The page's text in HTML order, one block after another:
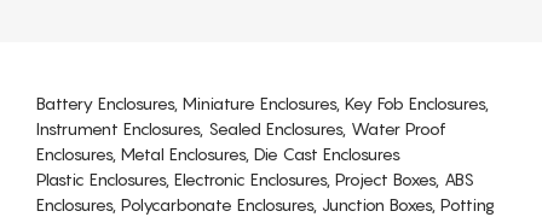
Battery Enclosures, Miniature Enclosures, Key Fob Enclosures,
Instrument Enclosures, Sealed Enclosures, Water Proof
Enclosures, Metal Enclosures, Die Cast Enclosures
Plastic Enclosures, Electronic Enclosures, Project Boxes, ABS
Enclosures, Polycarbonate Enclosures, Junction Boxes, Potting